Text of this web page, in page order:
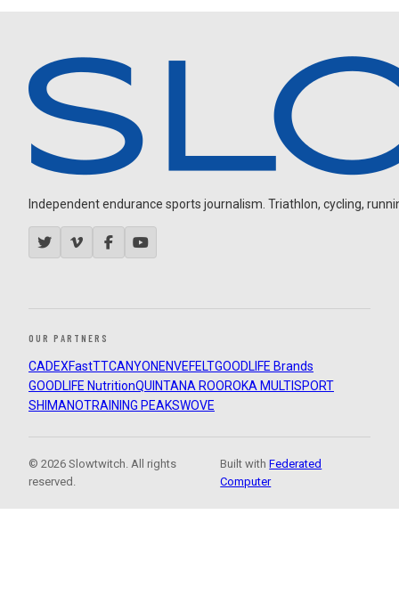
Independent endurance sports journalism. Triathlon, cycling,
OUR PARTNERS
CADEXFastTTCANYON ENVEFELTGOODLIFE Brands
GOODLIFE NutritionQUINTANA ROOROKA MULTISPORT
SHIMANOTRAINING PEAKSWOVE
© 2026 Slowtwitch. All rights
reserved.
Built withFederated
Computer